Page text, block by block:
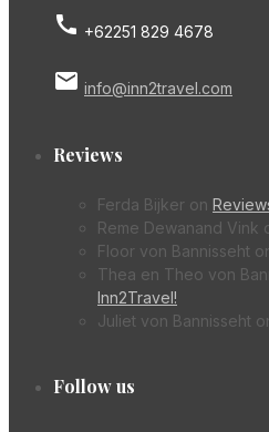
call +62251 829 4678
email info@inn2travel.com
Reviews
Ferda Bijker on
Reme Dewanand Vink
Floor von Bannisseht
Thea en Theo von
Inn2Travel!
Juliet von Bannisseht
Follow us